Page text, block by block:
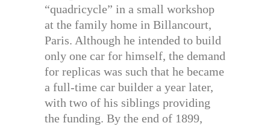
“quadricycle” in a small workshop
at the family home in Billancourt,
Paris. Although he intended to build
only one car for himself, the demand
for replicas was such that he became
a full-time car builder a year later,
with two of his siblings providing
the funding. By the end of 1899,